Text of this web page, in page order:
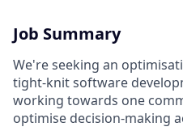
Job Summary
We're seeking an
tight-knit software
working towards one
optimise decision-making